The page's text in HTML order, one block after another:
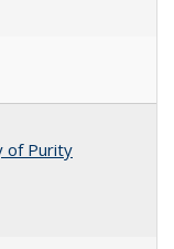
of Purity